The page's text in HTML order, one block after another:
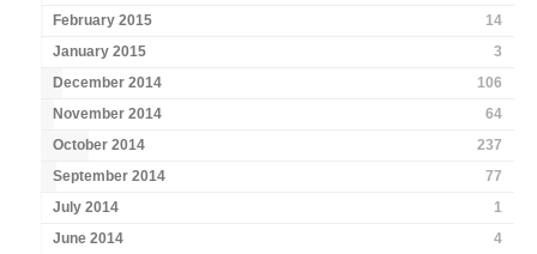
February 2015
14
January 2015
3
December 2014
106
November 2014
64
October 2014
237
September 2014
77
July 2014
1
June 2014
4